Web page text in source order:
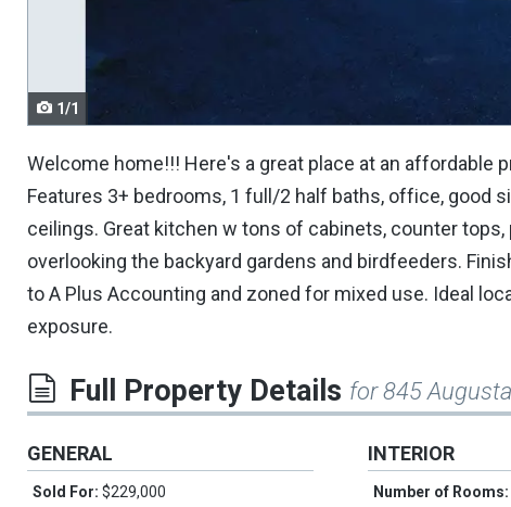
1/1
Welcome home!!! Here's a great place at an affordable
Features 3+ bedrooms, 1 full/2 half baths, office, good
ceilings. Great kitchen w tons of cabinets, counter
overlooking the backyard gardens and birdfeeders.
to A Plus Accounting and zoned for mixed use. Ideal
exposure.
Full Property Details for 845
GENERAL
Sold For: $229,000
INTERIOR
Number of Rooms: